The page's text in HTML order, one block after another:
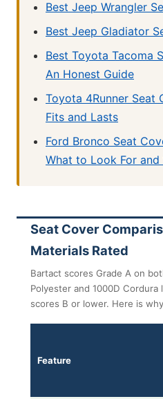
Best Jeep Wrangler
Best Jeep Gladiator
Best Toyota Tacoma
An Honest Guide
Toyota 4Runner Seat
Fits and Lasts
Ford Bronco Seat
What to Look For and
Seat Cover
Materials Rated
Bartact scores Grade A on
Polyester and 1000D
scores B or lower. Here is
Feature